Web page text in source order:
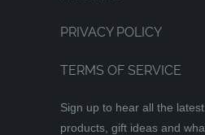
PRIVACY POLICY
TERMS OF SERVICE
Sign up to hear all the
products, gift ideas and